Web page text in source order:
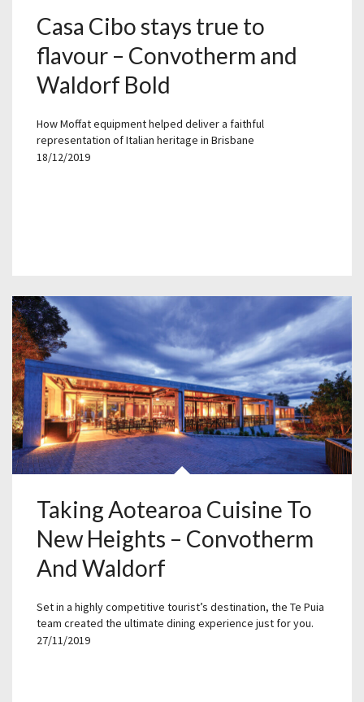
Casa Cibo stays true to
flavour – Convotherm and
Waldorf Bold
How Moffat equipment helped deliver a faithful
representation of Italian heritage in Brisbane
18/12/2019
Taking Aotearoa Cuisine To
New Heights – Convotherm
And Waldorf
Set in a highly competitive tourist’s destination, the Te Puia
team created the ultimate dining experience just for you.
27/11/2019